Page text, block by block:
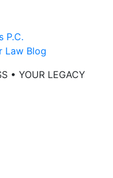
P.C.
Law Blog
• YOUR LEGACY